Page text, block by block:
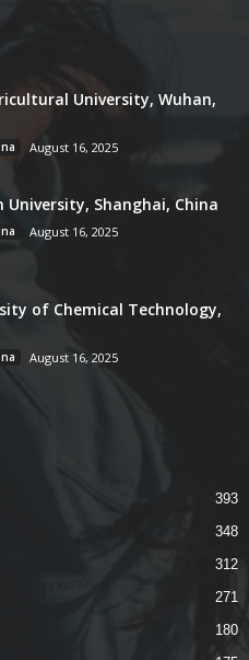
University, Wuhan,
August 16, 2025
University, Shanghai, China
August 16, 2025
of Chemical Technology,
August 16, 2025
393
348
312
271
180